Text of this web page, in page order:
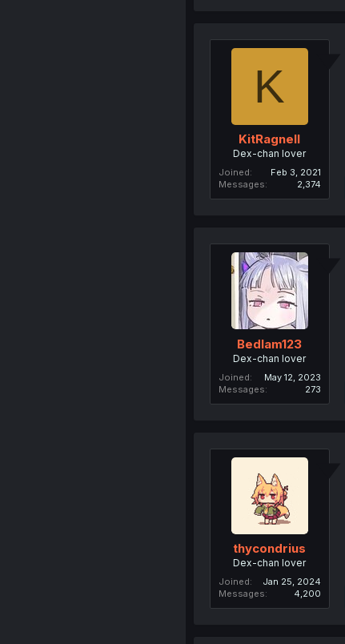
K
KitRagnell
Dex-chan lover
Joined
Feb 3, 2021
Messages
2,374
Bedlam123
Dex-chan lover
Joined
May 12, 2023
Messages
273
thycondrius
Dex-chan lover
Joined
Jan 25, 2024
Messages
4,200